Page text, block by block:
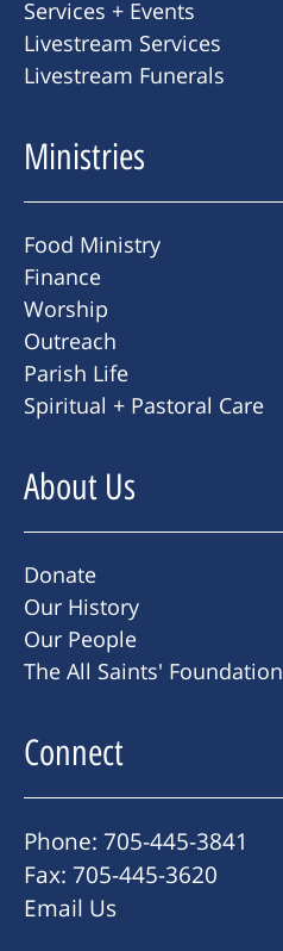
Services + Events
Livestream Services
Livestream Funerals
Ministries
Food Ministry
Finance
Worship
Outreach
Parish Life
Spiritual + Pastoral Care
About Us
Donate
Our History
Our People
The All Saints' Foundation
Connect
Phone: 705-445-3841
Fax: 705-445-3620
Email Us